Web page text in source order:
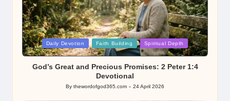
Posted
in
Daily Devotion Faith Building Spiritual Depth
God’s Great and Precious Promises: 2 Peter 1:4
Devotional
Posted
By thewordofgod365.com 24 April 2026